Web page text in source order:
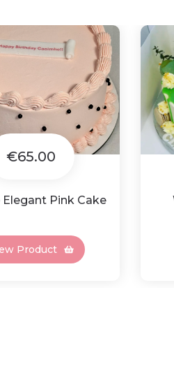
€65.00
Pink Cake
Product